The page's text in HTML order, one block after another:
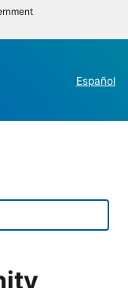
Español